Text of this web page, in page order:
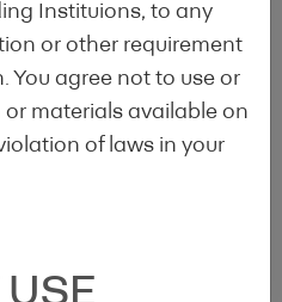
EEM
Amount
EUR)
n. of
2
Instituions, to any
or other requirement
You agree not to use or
materials available on
of laws in your